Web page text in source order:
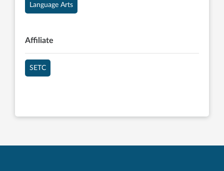
Language Arts
Affiliate
SETC